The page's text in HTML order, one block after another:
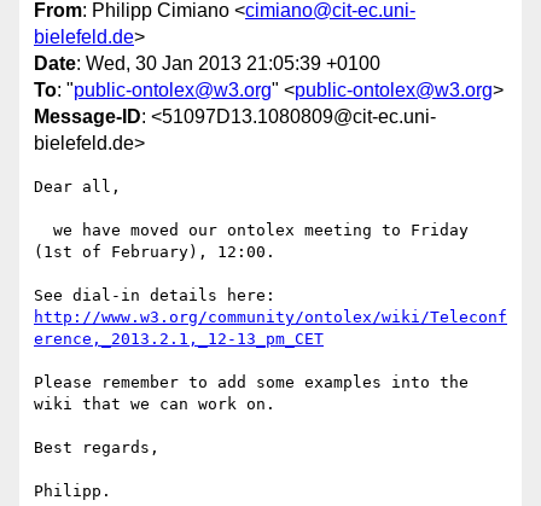
From: Philipp Cimiano <cimiano@cit-ec.uni-
bielefeld.de>
Date: Wed, 30 Jan 2013 21:05:39 +0100
To: "public-ontolex@w3.org" <public-ontolex@w3.org>
Message-ID: <51097D13.1080809@cit-ec.uni-
bielefeld.de>
Dear all,
(1st of February), 12:00.
http://www.w3.org/community/ontolex/wiki/Teleconf
erence,_2013.2.1,_12-13_pm_CET
Please remember to add some examples into the
wiki that we can work on.
Best regards,
Philipp.